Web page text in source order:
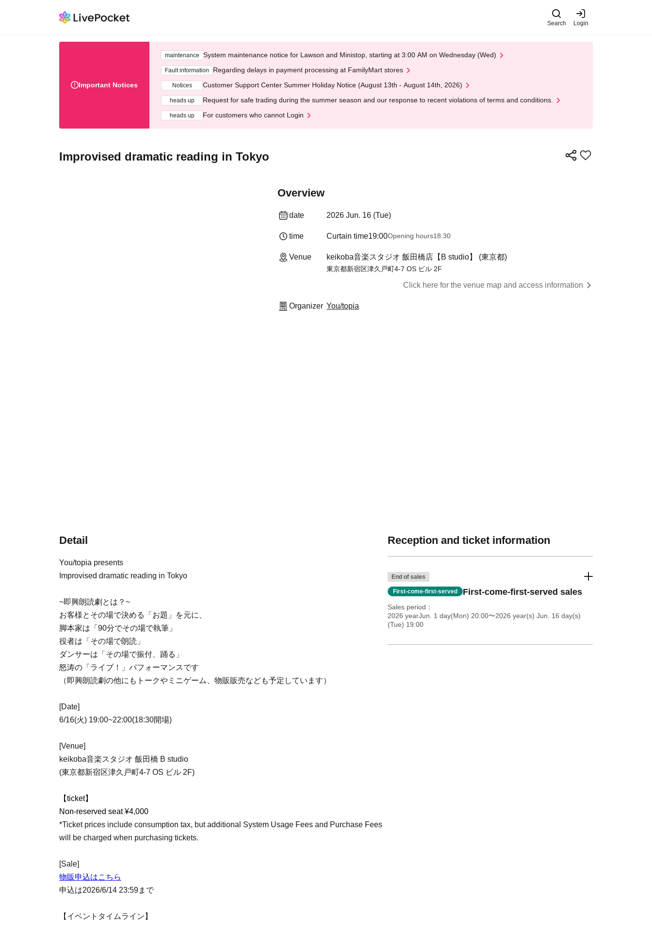
Search Login
Important Notices
maintenance System maintenance notice for Lawson and Ministop, starting at 3:00 AM on Wednesday (Wed)
Fault information Regarding delays in payment processing at FamilyMart stores
Notices Customer Support Center Summer Holiday Notice (August 13th - August 14th, 2026)
heads up Request for safe trading during the summer season and our response to recent violations of terms and conditions.
heads up For customers who cannot Login
Improvised dramatic reading in Tokyo
Overview
date 2026 Jun. 16 (Tue)
time Curtain time19:00Opening hours18:30
Venue keikoba音楽スタジオ 飯田橋店【B studio】 (東京都)
東京都新宿区津久戸町4-7 OS ビル 2F
Click here for the venue map and access information
Organizer You/topia
Detail
You/topia presents
Improvised dramatic reading in Tokyo
~即興朗読劇とは？~
お客様とその場で決める「お題」を元に、
脚本家は「90分でその場で執筆」
役者は「その場で朗読」
ダンサーは「その場で振付、踊る」
怒涛の「ライブ！」パフォーマンスです
（即興朗読劇の他にもトークやミニゲーム、物販販売なども予定しています）
[Date]
6/16(火) 19:00~22:00(18:30開場)
[Venue]
keikoba音楽スタジオ 飯田橋 B studio
(東京都新宿区津久戸町4-7 OS ビル 2F)
【ticket】
Non-reserved seat ¥4,000
*Ticket prices include consumption tax, but additional System Usage Fees and Purchase Fees
will be charged when purchasing tickets.
[Sale]
物販申込はこちら
申込は2026/6/14 23:59まで
【イベントタイムライン】
Reception and ticket information
End of sales
First-come-first-served First-come-first-served sales
Sales period
2026 yearJun. 1 day(Mon) 20:00〜2026 year(s) Jun. 16 day(s)
(Tue) 19:00